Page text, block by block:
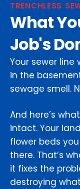
TRENCHLESS
What
Job's
Your sewer line
in the
sewage smell.
And here’s
intact. Your
flower beds
there. That’s
it fixes the
destroying